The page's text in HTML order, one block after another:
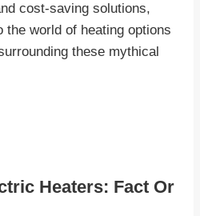
cost-saving solutions,
the world of heating options
these mythical
Heaters: Fact Or